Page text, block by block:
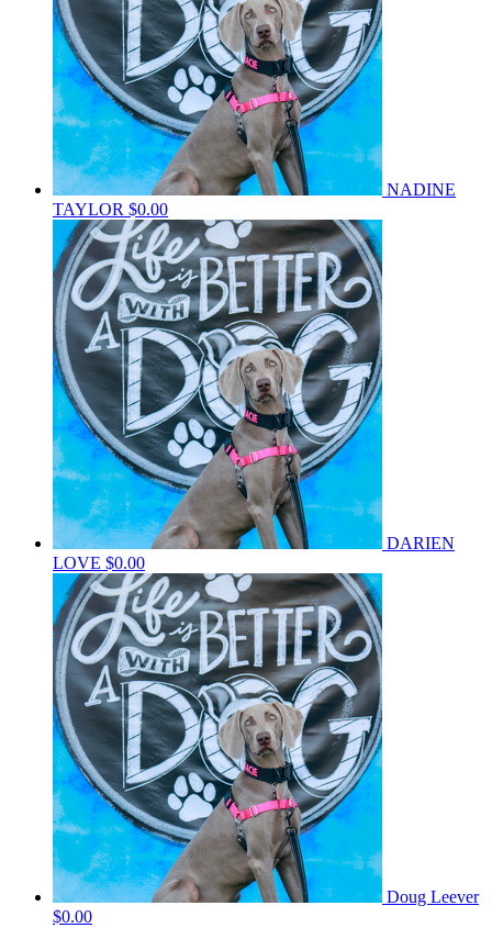
NADINE
TAYLOR $0.00
DARIEN
LOVE $0.00
Doug Leever
$0.00